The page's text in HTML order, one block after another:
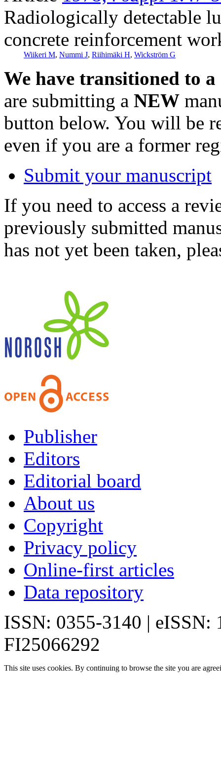
Radiologically detectable
concrete reinforcement
Wiikeri M, Nummi J, Riihimäki H, Wickström G
We have transitioned to
are submitting a NEW
button below. You will be
even if you are a former
Submit your manuscript
If you need to access a
previously submitted
has not yet been taken,
Publisher
Editors
Editorial board
About us
Copyright
Privacy policy
Online-first articles
Data repository
ISSN: 0355-3140 | eISSN:
FI25066292
This site uses cookies. By continuing to browse the site you are